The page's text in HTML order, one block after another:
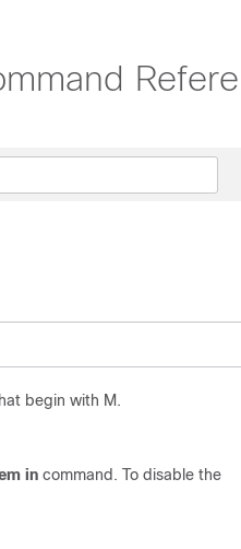
begin with M.
in command. To disable the